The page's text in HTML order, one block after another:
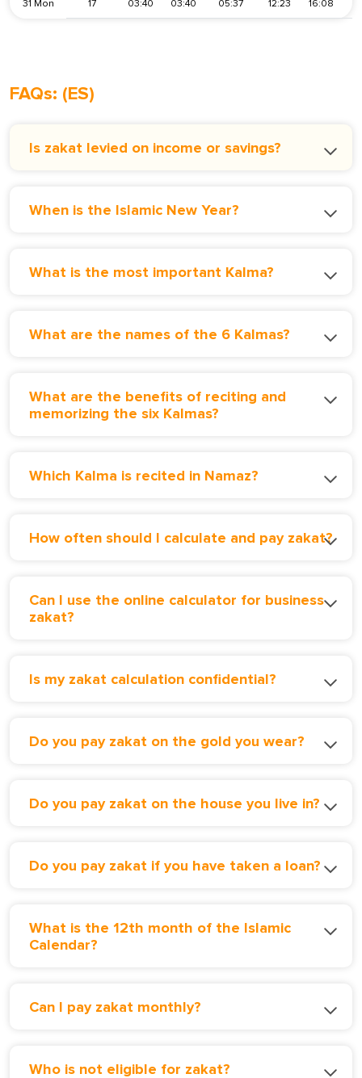
31 Mon 17 03:40 03:40 05:37 12:23 16:08
FAQs: (ES)
Is zakat levied on income or savings?
When is the Islamic New Year?
What is the most important Kalma?
What are the names of the 6 Kalmas?
What are the benefits of reciting and
memorizing the six Kalmas?
Which Kalma is recited in Namaz?
How often should I calculate and pay zakat?
Can I use the online calculator for business
zakat?
Is my zakat calculation confidential?
Do you pay zakat on the gold you wear?
Do you pay zakat on the house you live in?
Do you pay zakat if you have taken a loan?
What is the 12th month of the Islamic
Calendar?
Can I pay zakat monthly?
Who is not eligible for zakat?